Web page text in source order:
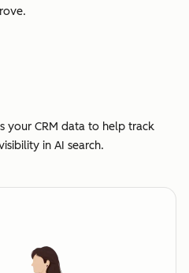
your CRM data to help track
in AI search.